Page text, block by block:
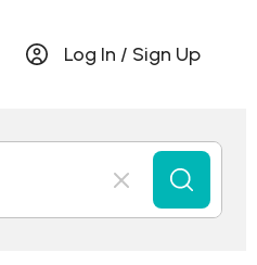
Log In / Sign Up